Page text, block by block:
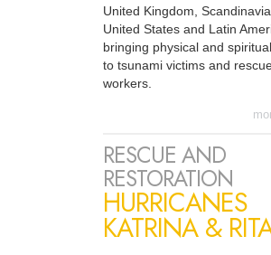
United Kingdom,
United States and Latin
bringing physical and
to tsunami victims and
workers.
RESCUE AND
RESTORATION
HURRICANES
KATRINA &